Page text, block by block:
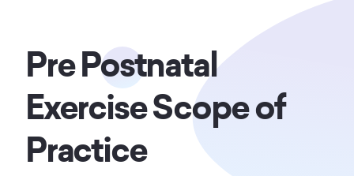
Pre Postnatal
Exercise Scope of
Practice